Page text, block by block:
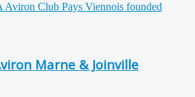
Marne & Joinville